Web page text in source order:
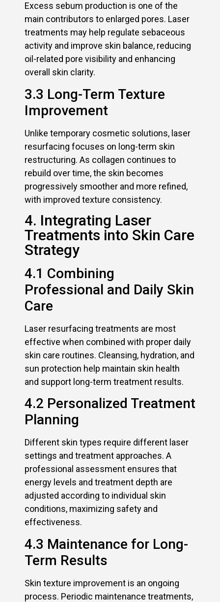
Excess sebum production is one of the
main contributors to enlarged pores. Laser
treatments may help regulate sebaceous
activity and improve skin balance, reducing
oil-related pore visibility and enhancing
overall skin clarity.
3.3 Long-Term Texture
Improvement
Unlike temporary cosmetic solutions, laser
resurfacing focuses on long-term skin
restructuring. As collagen continues to
rebuild over time, the skin becomes
progressively smoother and more refined,
with improved texture consistency.
4. Integrating Laser
Treatments into Skin Care
Strategy
4.1 Combining
Professional and Daily Skin
Care
Laser resurfacing treatments are most
effective when combined with proper daily
skin care routines. Cleansing, hydration, and
sun protection help maintain skin health
and support long-term treatment results.
4.2 Personalized Treatment
Planning
Different skin types require different laser
settings and treatment approaches. A
professional assessment ensures that
energy levels and treatment depth are
adjusted according to individual skin
conditions, maximizing safety and
effectiveness.
4.3 Maintenance for Long-
Term Results
Skin texture improvement is an ongoing
process. Periodic maintenance treatments,